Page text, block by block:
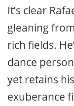
It’s clear
gleaning
rich fields.
dance
yet retains
exuberance